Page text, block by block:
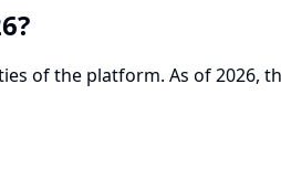
of the platform. As of 2026,